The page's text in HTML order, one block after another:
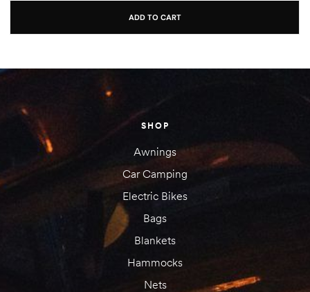
ADD TO CART
SHOP
Awnings
Car Camping
Electric Bikes
Bags
Blankets
Hammocks
Nets